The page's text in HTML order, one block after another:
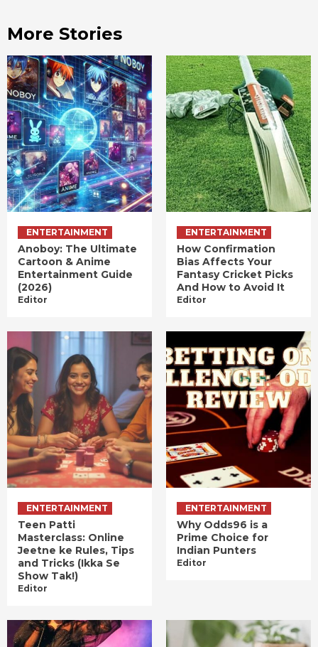
More Stories
ENTERTAINMENT
Anoboy: The Ultimate
Cartoon & Anime
Entertainment Guide
(2026)
Editor
ENTERTAINMENT
How Confirmation
Bias Affects Your
Fantasy Cricket Picks
And How to Avoid It
Editor
ENTERTAINMENT
Teen Patti
Masterclass: Online
Jeetne ke Rules, Tips
and Tricks (Ikka Se
Show Tak!)
Editor
ENTERTAINMENT
Why Odds96 is a
Prime Choice for
Indian Punters
Editor